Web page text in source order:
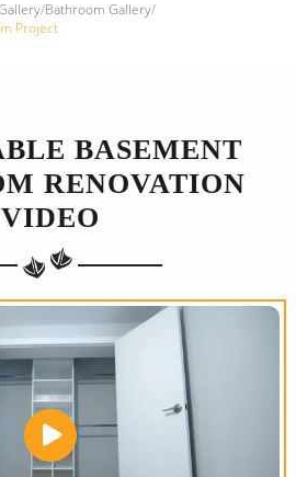
/Bathroom Gallery/
Project
BASEMENT
RENOVATION
VIDEO